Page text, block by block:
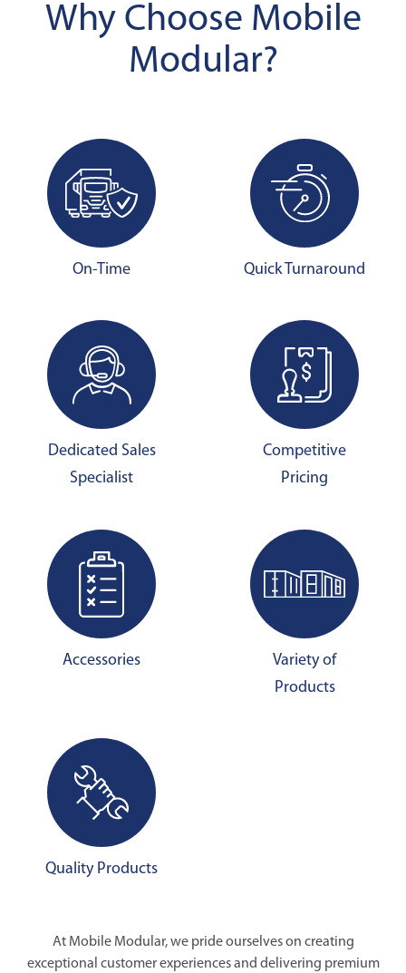
Why Choose Mobile
Modular?
On-Time Quick Turnaround
Dedicated Sales
Specialist
Competitive
Pricing
Accessories
Variety of
Products
Quality Products
At Mobile Modular, we pride ourselves on creating
exceptional customer experiences and delivering premium